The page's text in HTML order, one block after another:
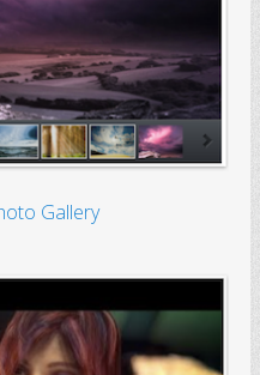
Gallery